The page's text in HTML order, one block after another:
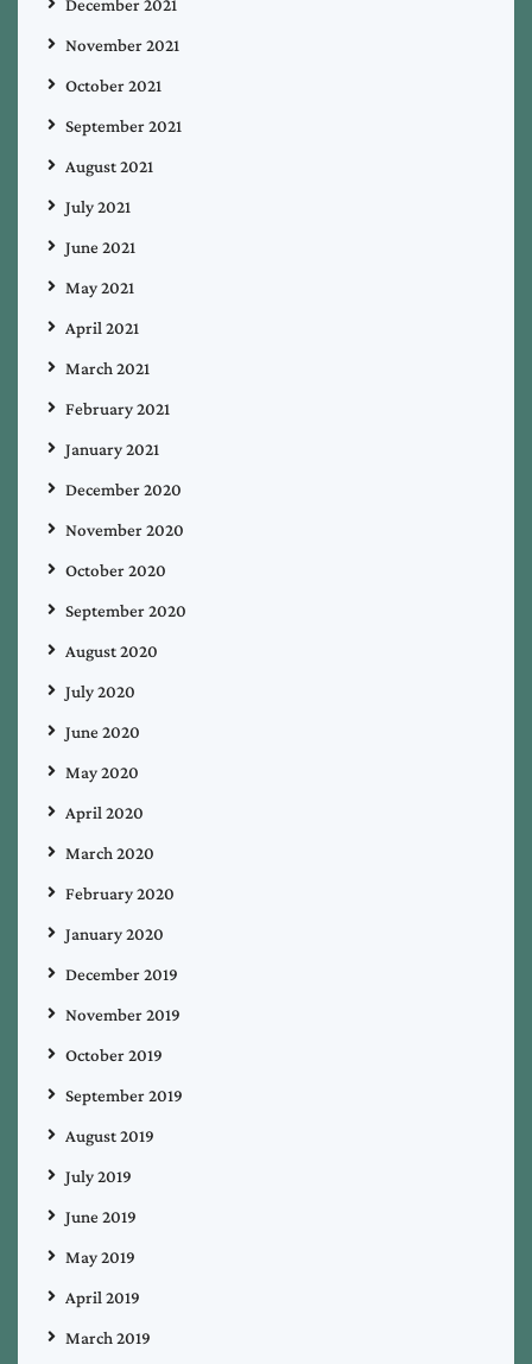
December 2021
November 2021
October 2021
September 2021
August 2021
July 2021
June 2021
May 2021
April 2021
March 2021
February 2021
January 2021
December 2020
November 2020
October 2020
September 2020
August 2020
July 2020
June 2020
May 2020
April 2020
March 2020
February 2020
January 2020
December 2019
November 2019
October 2019
September 2019
August 2019
July 2019
June 2019
May 2019
April 2019
March 2019